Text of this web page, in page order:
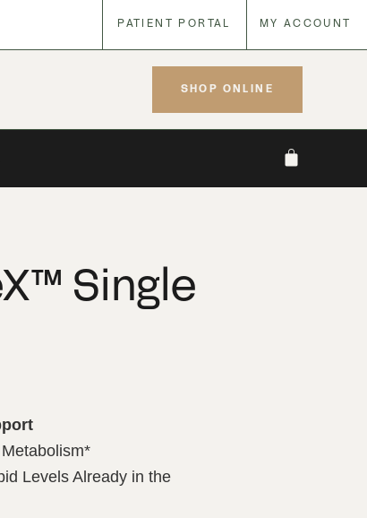
PATIENT PORTAL MY ACCOUNT
SHOP ONLINE
Single
Levels Already in the